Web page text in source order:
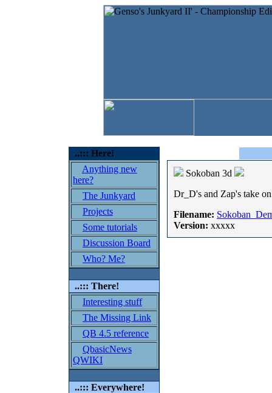
..::: Here!
Anything new
here?
The Junkyard
Projects
Some tutorials
Discussion Board
Who? Me?
..::: There!
Interesting stuff
The Missing Link
QB 4.5 reference
QbasicNews
QWIKI
..::: Everywhere!
Sokoban 3d
Dr_D's and Zap's take
Filename:
Version: xxxxx